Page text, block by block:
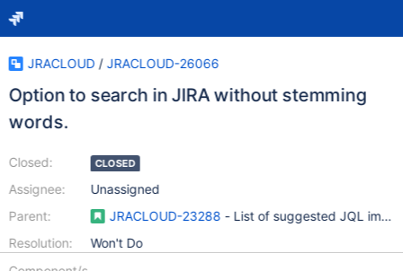
JRACLOUD / JRACLOUD-26066
Option to search in JIRA without stemming
words.
Closed:
Assignee:
Parent:
Resolution:
CLOSED
Unassigned
JRACLOUD-23288 - List of suggested JQL
Won't Do